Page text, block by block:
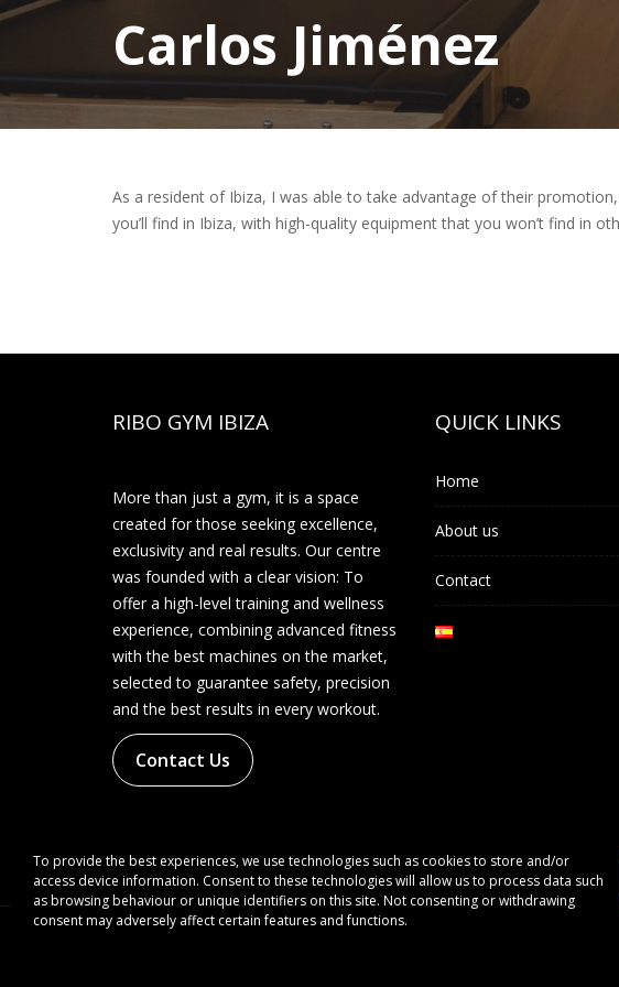
To provide the best experiences, we use technologies such as cookies to store and/or
access device information. Consent to these technologies will allow us to process data such
as browsing behaviour or unique identifiers on this site. Not consenting or withdrawing
consent may adversely affect certain features and functions.
Carlos Jiménez
As a resident of Ibiza, I was able to take advantage of their
you’ll find in Ibiza, with high-quality equipment that you won’t find in
RIBO GYM IBIZA
More than just a gym, it is a space
created for those seeking excellence,
exclusivity and real results. Our centre
was founded with a clear vision: To
offer a high-level training and wellness
experience, combining advanced fitness
with the best machines on the market,
selected to guarantee safety, precision
and the best results in every workout.
Contact Us
QUICK LINKS
Home
About us
Contact